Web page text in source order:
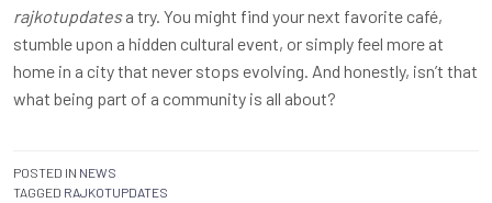
rajkotupdatesa try. You might find your next favorite café,
stumble upon a hidden cultural event, or simply feel more at
home in a city that never stops evolving. And honestly, isn’t that
what being part of a community is all about?
POSTED IN NEWS
TAGGED RAJKOTUPDATES